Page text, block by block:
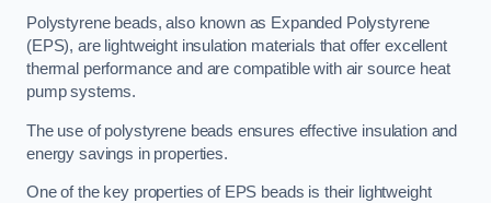
Polystyrene beads, also known as Expanded Polystyrene
(EPS), are lightweight insulation materials that offer excellent
thermal performance and are compatible with air source heat
pump systems.
The use of polystyrene beads ensures effective insulation and
energy savings in properties.
One of the key properties of EPS beads is their lightweight